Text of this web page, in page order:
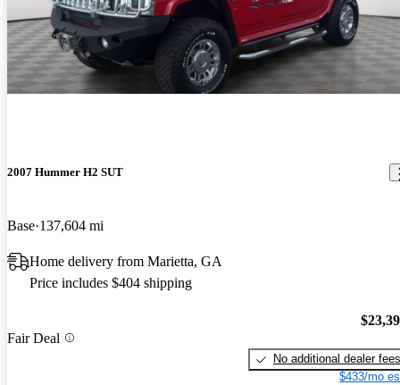
2007 Hummer H2 SUT
Base 137,604 mi
Home delivery from Marietta, GA
Price includes $404 shipping
Fair Deal
No additional dealer fees
$433/mo